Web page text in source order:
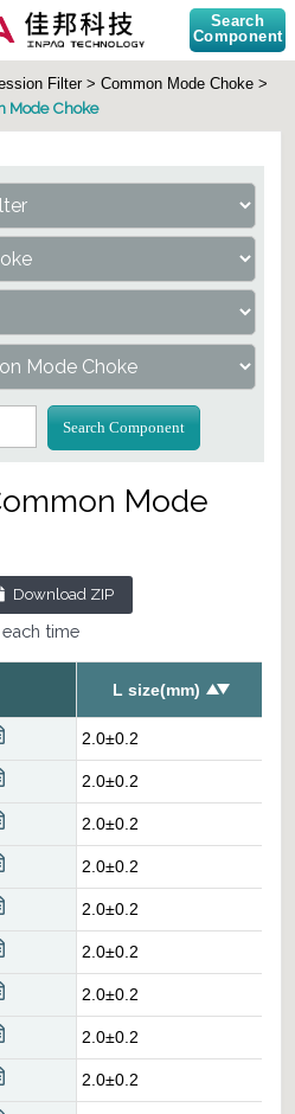
Search
Component
Filter > Common Mode Choke >
Mode Choke
Search Component
Mode
Download ZIP
time